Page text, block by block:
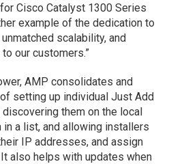
Cisco Catalyst 1300 Series
example of the dedication to
scalability, and
our customers.”
AMP consolidates and
setting up individual Just Add
them on the local
a list, and allowing installers
IP addresses, and assign
also helps with updates when